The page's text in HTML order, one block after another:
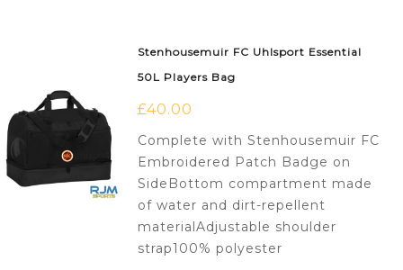
Stenhousemuir FC Uhlsport Essential
50L Players Bag
£40.00
Complete with Stenhousemuir FC
Embroidered Patch Badge on
SideBottom compartment made
of water and dirt-repellent
materialAdjustable shoulder
strap100% polyester